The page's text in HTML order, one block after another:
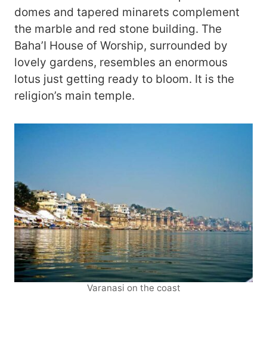
domes and tapered minarets complement
the marble and red stone building. The
Baha’I House of Worship, surrounded by
lovely gardens, resembles an enormous
lotus just getting ready to bloom. It is the
religion’s main temple.
Varanasi on the coast